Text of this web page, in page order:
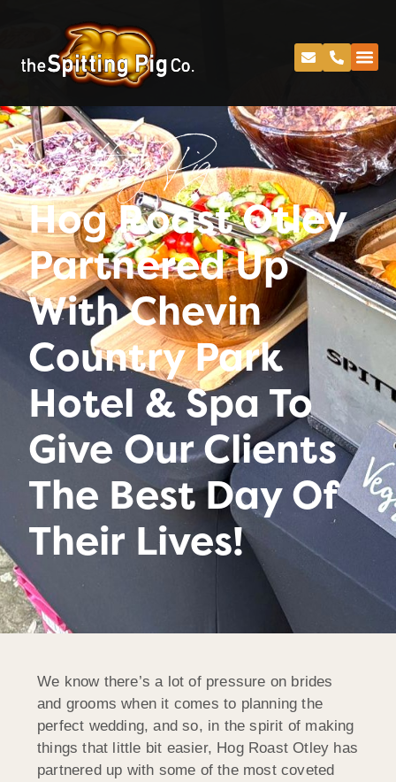
Spitting Pig
Hog Roast Otley
Partnered Up
With Chevin
Country Park
Hotel & Spa To
Give Our Clients
The Best Day Of
Their Lives!
We know there’s a lot of pressure on brides
and grooms when it comes to planning the
perfect wedding, and so, in the spirit of making
things that little bit easier, Hog Roast Otley has
partnered up with some of the most coveted